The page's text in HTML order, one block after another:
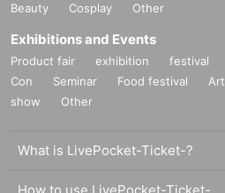
Beauty
Cosplay Other
Exhibitions and Events
Product fair exhibition festival
Con
Seminar Food festival Art
show
Other
What is LivePocket-Ticket-?